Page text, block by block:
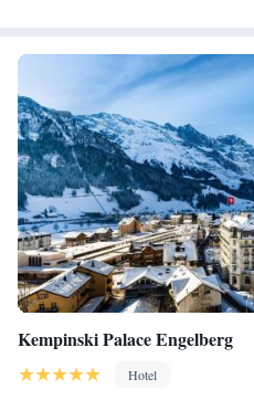
Kempinski Palace Engelberg
Hotel